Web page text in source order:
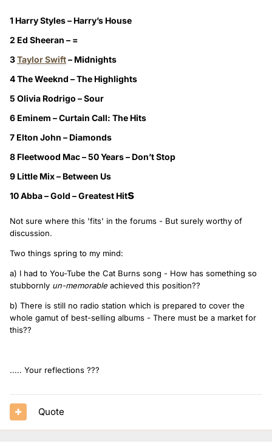
1 Harry Styles – Harry’s House
2 Ed Sheeran – =
3Taylor Swift– Midnights
4 The Weeknd – The Highlights
5 Olivia Rodrigo – Sour
6 Eminem – Curtain Call: The Hits
7 Elton John – Diamonds
8 Fleetwood Mac – 50 Years – Don’t Stop
9 Little Mix – Between Us
10 Abba – Gold – Greatest Hits
Not sure where this 'fits' in the forums - But surely worthy of
discussion.
Two things spring to my mind:
a) I had to You-Tube the Cat Burns song - How has something so
stubbornly un-memorable achieved this position??
b) There is still no radio station which is prepared to cover the
whole gamut of best-selling albums - There must be a market for
this??
..... Your reflections ???
Quote